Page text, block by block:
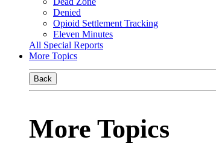
Denied
Opioid Settlement Tracking
Eleven Minutes
All Special Reports
More Topics
Back
More Topics